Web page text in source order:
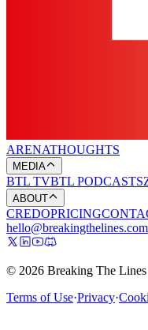
ARENATHOUGHTS
MEDIA
BTL TVBTL PODCASTS
ABOUT
CREDOPRICING
hello@breakingthelines.com
© 2026 Breaking The Lines
Terms of Use·Privacy·